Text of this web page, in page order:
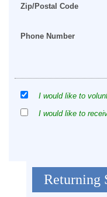
Zip/Postal Code
Phone Number
I would like to
I would like to
Returning